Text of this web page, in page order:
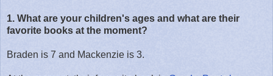
1. What are your children's ages and what are their
favorite books at the moment?
Braden is 7 and Mackenzie is 3.